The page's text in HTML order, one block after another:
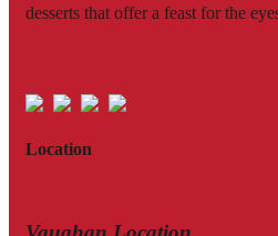
desserts that offer a feast for the
Location